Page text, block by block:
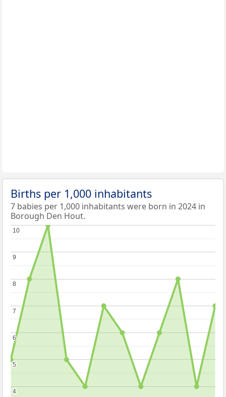
Births per 1,000 inhabitants
7 babies per 1,000 inhabitants were born in 2024 in
Borough Den Hout.
4
4
5
5
6
6
7
7
8
8
9
9
10
10